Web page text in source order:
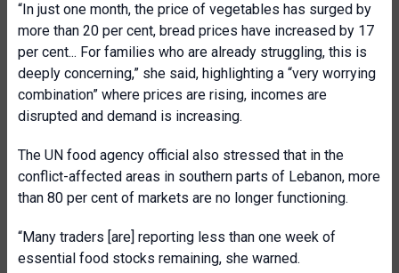
“In just one month, the price of vegetables has surged by
more than 20 per cent, bread prices have increased by 17
per cent... For families who are already struggling, this is
deeply concerning,” she said, highlighting a “very worrying
combination” where prices are rising, incomes are
disrupted and demand is increasing.
The UN food agency official also stressed that in the
conflict-affected areas in southern parts of Lebanon, more
than 80 per cent of markets are no longer functioning.
“Many traders [are] reporting less than one week of
essential food stocks remaining, she warned.